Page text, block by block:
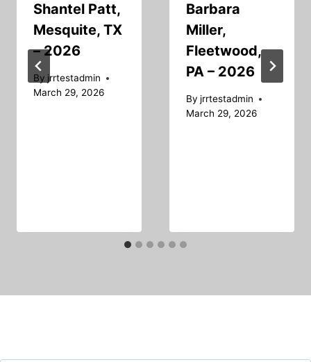
Shantel Patt,
Mesquite, TX
– 2026
By jrrtestadmin
March 29, 2026
Barbara
Miller,
Fleetwood,
PA – 2026
By jrrtestadmin
March 29, 2026